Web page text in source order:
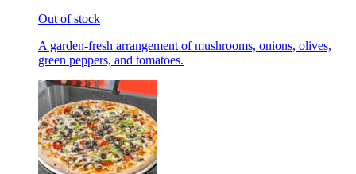
Out of stock
A garden-fresh arrangement of mushrooms, onions, olives,
green peppers, and tomatoes.